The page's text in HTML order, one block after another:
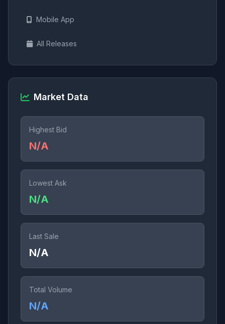
Mobile App
All Releases
Market Data
Highest Bid
N/A
Lowest Ask
N/A
Last Sale
N/A
Total Volume
N/A